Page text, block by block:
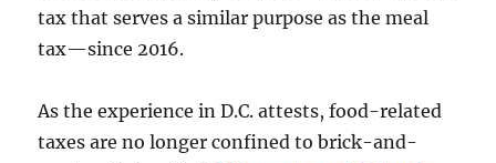
tax that serves a similar purpose as the meal
tax—since 2016.
As the experience in D.C. attests, food-related
taxes are no longer confined to brick-and-